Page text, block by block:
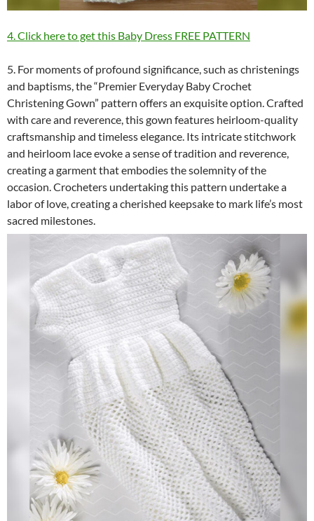
4. Click here to get this Baby Dress FREE PATTERN
5. For moments of profound significance, such as christenings
and baptisms, the “Premier Everyday Baby Crochet
Christening Gown” pattern offers an exquisite option. Crafted
with care and reverence, this gown features heirloom-quality
craftsmanship and timeless elegance. Its intricate stitchwork
and heirloom lace evoke a sense of tradition and reverence,
creating a garment that embodies the solemnity of the
occasion. Crocheters undertaking this pattern undertake a
labor of love, creating a cherished keepsake to mark life’s most
sacred milestones.